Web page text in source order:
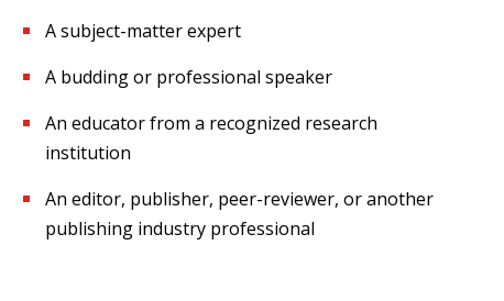
A subject-matter expert
A budding or professional speaker
An educator from a recognized research
institution
An editor, publisher, peer-reviewer, or another
publishing industry professional